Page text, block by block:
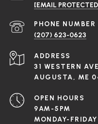
[EMAIL
PHONE NUMBER
(207) 623-0623
ADDRESS
31 WESTERN
AUGUSTA, ME
OPEN HOURS
9AM-5PM
MONDAY-FRIDAY